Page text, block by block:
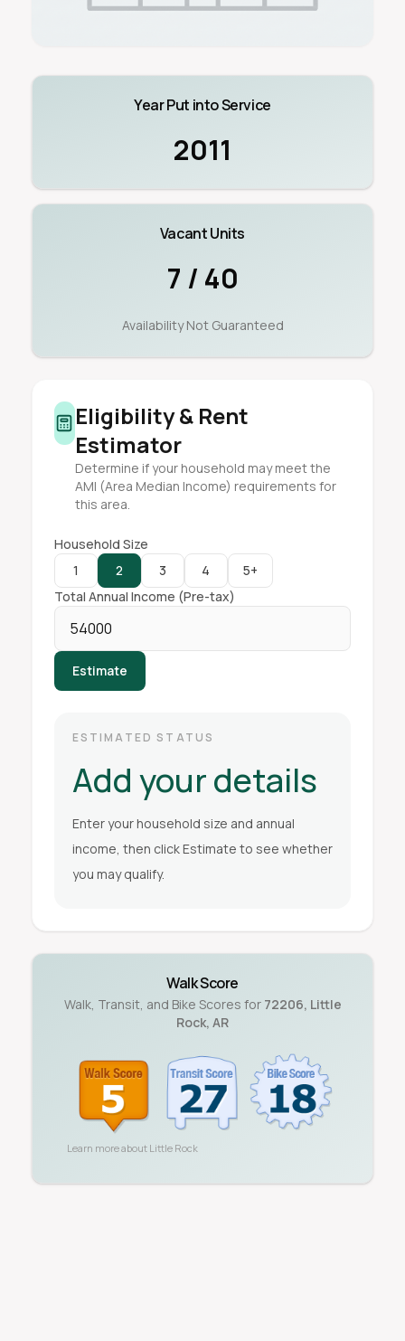
Year Put into Service
2011
Vacant Units
7 / 40
Availability Not Guaranteed
Eligibility & Rent
Estimator
Determine if your household may meet the
AMI (Area Median Income) requirements for
this area.
Household Size
1
2 3 4
5+
Total Annual Income (Pre-tax)
Estimate
ESTIMATED STATUS
Add your details
Enter your household size and annual
income, then click Estimate to see whether
you may qualify.
Walk Score
Walk, Transit, and Bike Scores for 72206, Little
Rock, AR
Learn more about Little Rock